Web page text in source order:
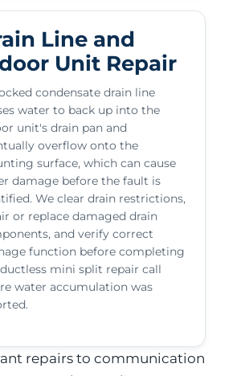
Line and
Unit Repair
condensate drain line
water to back up into the
unit's drain pan and
overflow onto the
surface, which can cause
damage before the fault is
We clear drain restrictions,
or replace damaged drain
and verify correct
function before completing
mini split repair call
water accumulation was
repairs to communication